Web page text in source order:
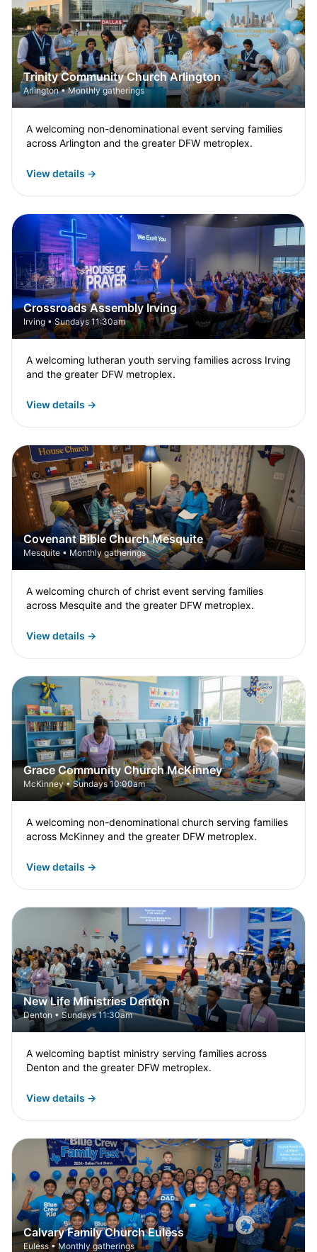
Trinity Community Church Arlington
Arlington • Monthly gatherings
A welcoming non-denominational event serving families
across Arlington and the greater DFW metroplex.
View details →
Crossroads Assembly Irving
Irving • Sundays 11:30am
A welcoming lutheran youth serving families across Irving
and the greater DFW metroplex.
View details →
Covenant Bible Church Mesquite
Mesquite • Monthly gatherings
A welcoming church of christ event serving families
across Mesquite and the greater DFW metroplex.
View details →
Grace Community Church McKinney
McKinney • Sundays 10:00am
A welcoming non-denominational church serving families
across McKinney and the greater DFW metroplex.
View details →
New Life Ministries Denton
Denton • Sundays 11:30am
A welcoming baptist ministry serving families across
Denton and the greater DFW metroplex.
View details →
Calvary Family Church Euless
Euless • Monthly gatherings